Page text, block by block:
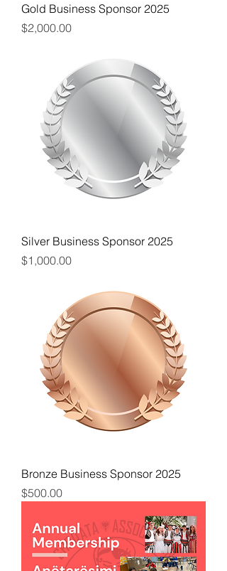
Gold Business Sponsor 2025
Price
$2,000.00
Silver Business Sponsor 2025
Price
$1,000.00
Bronze Business Sponsor 2025
Price
$500.00